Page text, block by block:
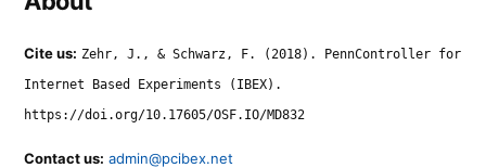
Cite us: Zehr, J., & Schwarz, F. (2018). PennController for
Internet Based Experiments (IBEX).
https://doi.org/10.17605/OSF.IO/MD832
Contact us: admin@pcibex.net